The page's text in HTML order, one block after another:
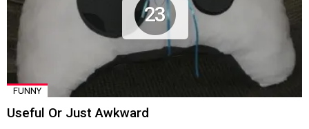
23
FUNNY
Useful Or Just Awkward